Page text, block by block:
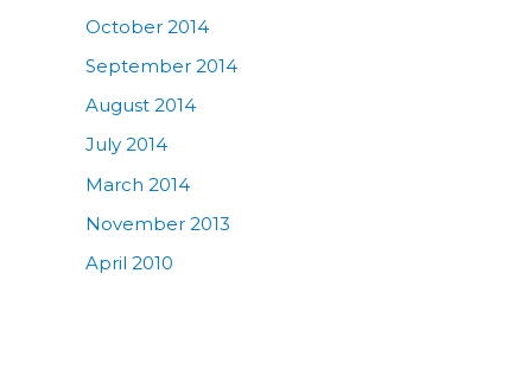
October 2014
September 2014
August 2014
July 2014
March 2014
November 2013
April 2010